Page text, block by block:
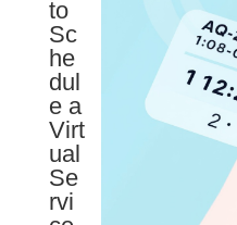
to
Sc
he
dul
e a
Virt
ual
Se
rvi